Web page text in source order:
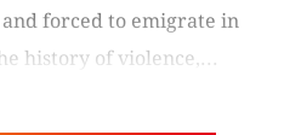
forced to emigrate in
history of violence,...